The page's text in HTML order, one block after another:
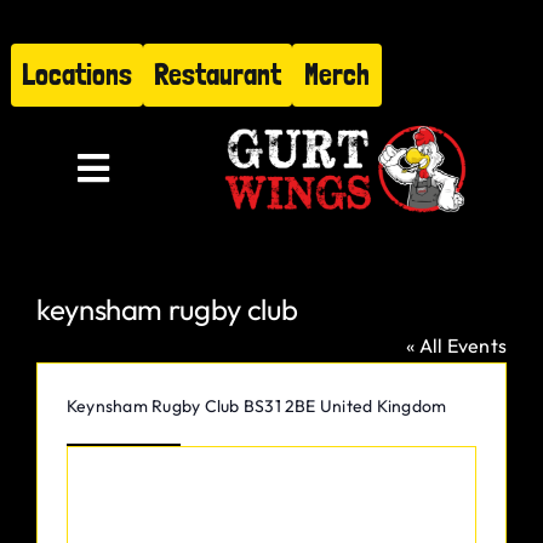
to
content
Locations Restaurant Merch
Toggle
About
Find Us
Restaurant
keynsham rugby club
« All Events
Address
Keynsham Rugby Club BS31 2BE United Kingdom